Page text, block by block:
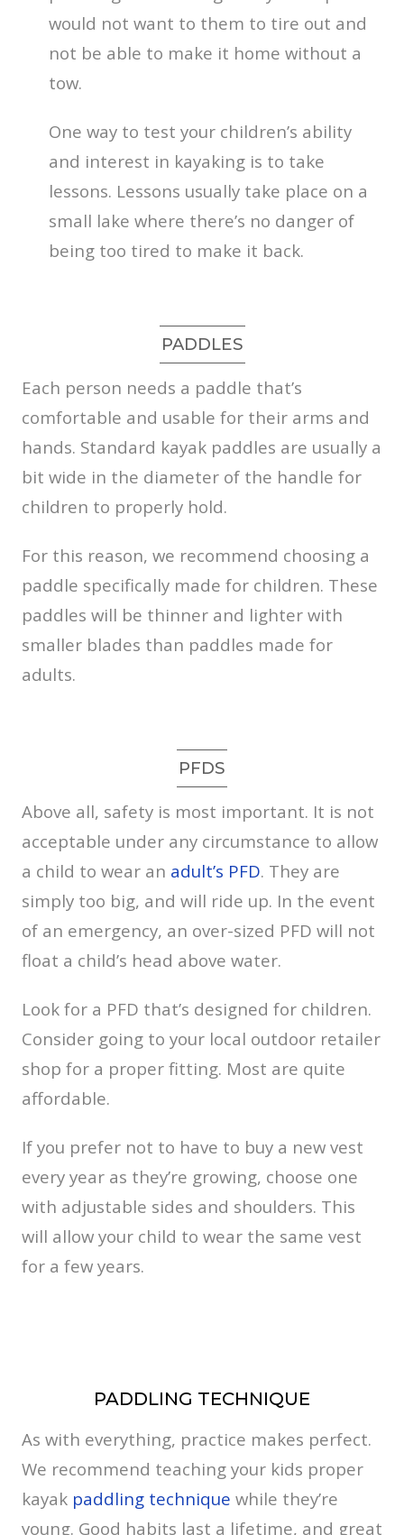
would not want to them to tire out and
not be able to make it home without a
tow.
One way to test your children’s ability
and interest in kayaking is to take
lessons. Lessons usually take place on a
small lake where there’s no danger of
being too tired to make it back.
PADDLES
Each person needs a paddle that’s
comfortable and usable for their arms and
hands. Standard kayak paddles are usually a
bit wide in the diameter of the handle for
children to properly hold.
For this reason, we recommend choosing a
paddle specifically made for children. These
paddles will be thinner and lighter with
smaller blades than paddles made for
adults.
PFDS
Above all, safety is most important. It is not
acceptable under any circumstance to allow
a child to wear an adult’s PFD. They are
simply too big, and will ride up. In the event
of an emergency, an over-sized PFD will not
float a child’s head above water.
Look for a PFD that’s designed for children.
Consider going to your local outdoor retailer
shop for a proper fitting. Most are quite
affordable.
If you prefer not to have to buy a new vest
every year as they’re growing, choose one
with adjustable sides and shoulders. This
will allow your child to wear the same vest
for a few years.
PADDLING TECHNIQUE
As with everything, practice makes perfect.
We recommend teaching your kids proper
kayak paddling technique while they’re
young. Good habits last a lifetime, and great